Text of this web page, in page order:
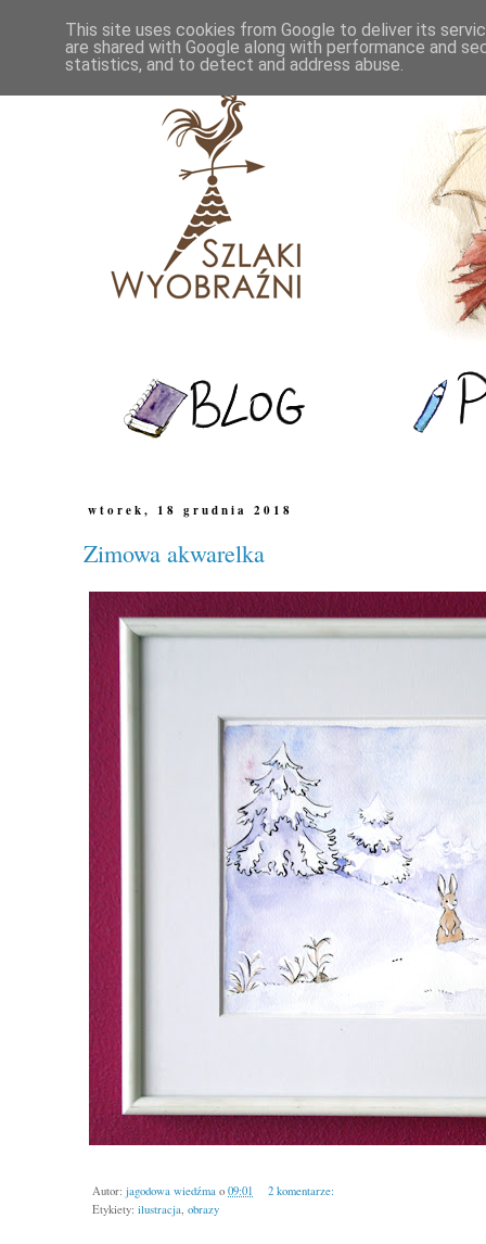
wtorek, 18 grudnia 2018
Zimowa akwarelka
Autor: jagodowa wiedźma o 09:01
2 komentarze:
Etykiety: ilustracja obrazy
This site uses cookies from Google to deliver its
are shared with Google along with performance and
statistics, and to detect and address abuse.